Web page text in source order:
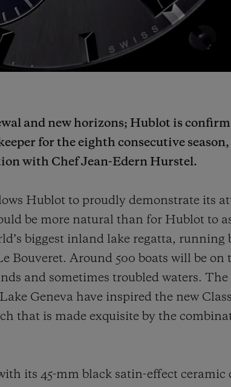
and new horizons; Hublot is
for the eighth consecutive
with Chef Jean-Edern Hurstel.
Hublot to proudly demonstrate its
be more natural than for Hublot to
biggest inland lake regatta, running
Bouveret. Around 500 boats will be
and sometimes troubled waters.
Geneva have inspired the new
that is made exquisite by the
its 45-mm black satin-effect